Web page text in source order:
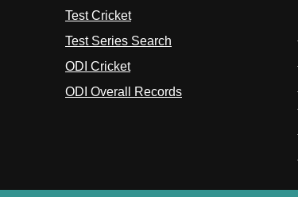
Test Cricket
Test Series Search
ODI Cricket
ODI Overall Records